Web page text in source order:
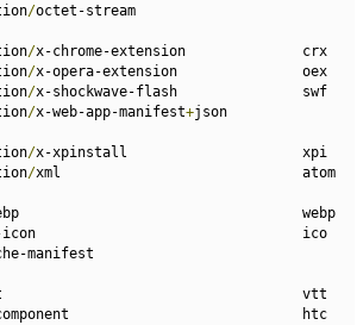
/octet-stream
/x-chrome-extension              crx
/x-opera-extension               oex
/x-shockwave-flash               swf
/x-web-app-manifest+json
/x-xpinstall                     xpi
/xml                             atom
webp
icon                                ico
manifest
vtt
htc